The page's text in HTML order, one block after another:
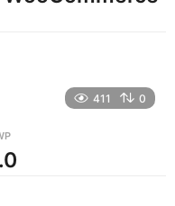
411 0